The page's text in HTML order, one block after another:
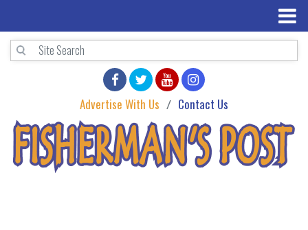
Advertise With Us Contact Us